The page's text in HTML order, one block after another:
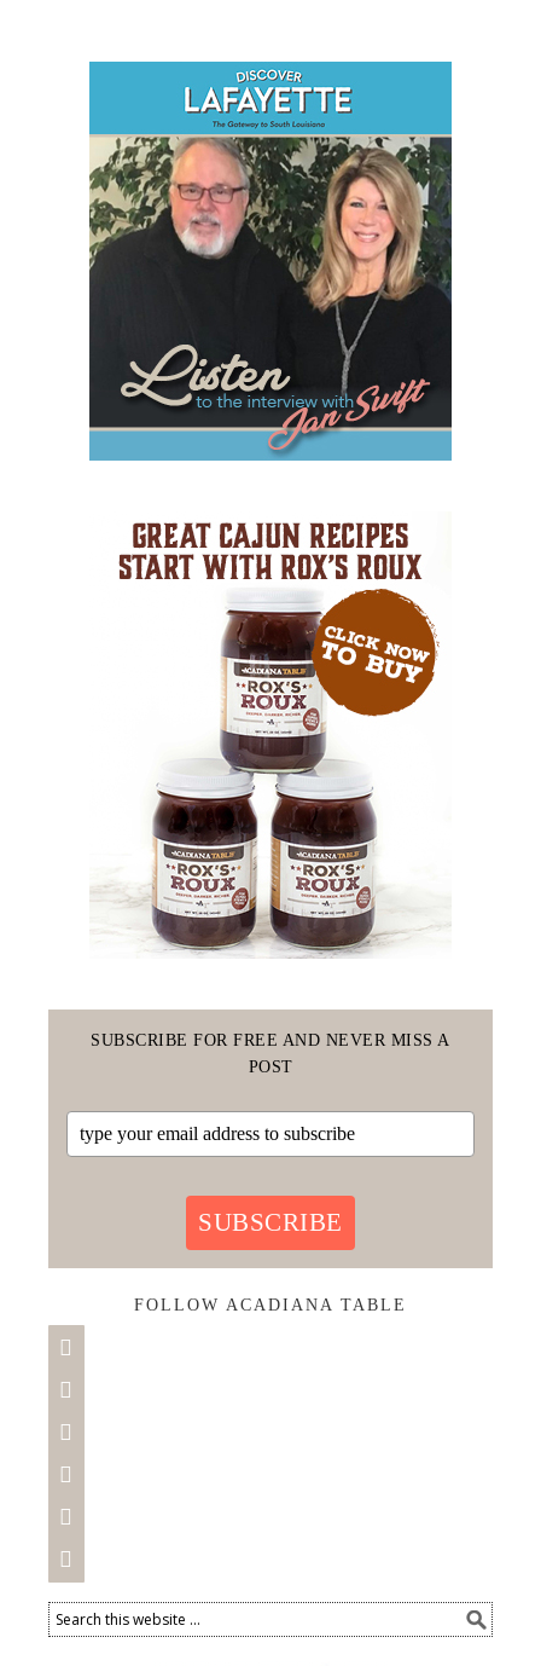
SUBSCRIBE FOR FREE AND NEVER MISS A
POST
SUBSCRIBE
FOLLOW ACADIANA TABLE





